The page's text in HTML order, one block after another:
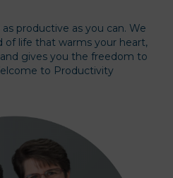
productive as you can. We
life that warms your heart,
gives you the freedom to
to Productivity